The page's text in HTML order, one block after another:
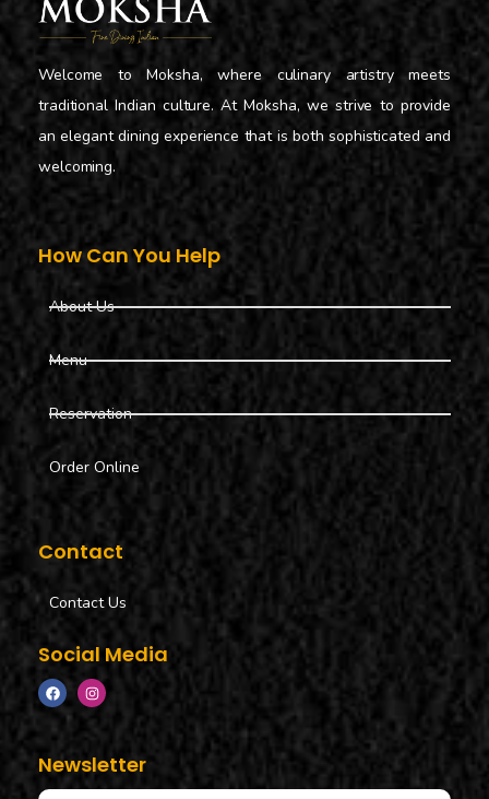
Welcome to Moksha, where culinary artistry meets
traditional Indian culture. At Moksha, we strive to provide
an elegant dining experience that is both sophisticated and
welcoming.
How Can You Help
About Us
Menu
Reservation
Order Online
Contact
Contact Us
Social Media
Newsletter